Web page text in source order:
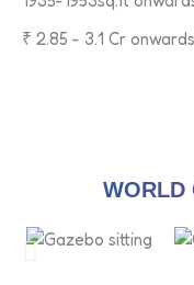
₹ 2.85 - 3.1 Cr
WORLD